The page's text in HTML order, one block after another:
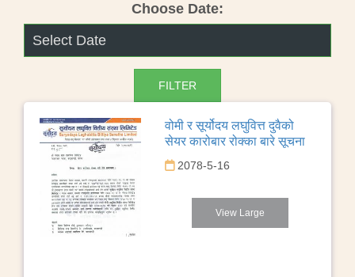
Choose Date:
वोमी र सूर्योदय लघुवित्त दुवैको
सेयर कारोबार रोक्का बारे सूचना
2078-5-16
View Large